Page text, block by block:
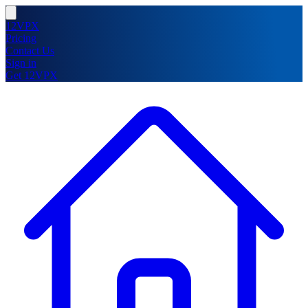
12VPX
Pricing
Contact Us
Sign in
Get 12VPX